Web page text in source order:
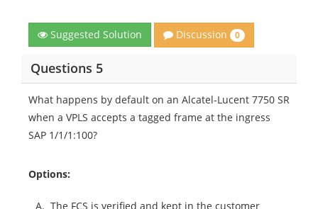
Suggested Solution Discussion 0
Questions 5
What happens by default on an Alcatel-Lucent 7750 SR
when a VPLS accepts a tagged frame at the ingress
SAP 1/1/1:100?
Options:
A. The FCS is verified and kept in the customer